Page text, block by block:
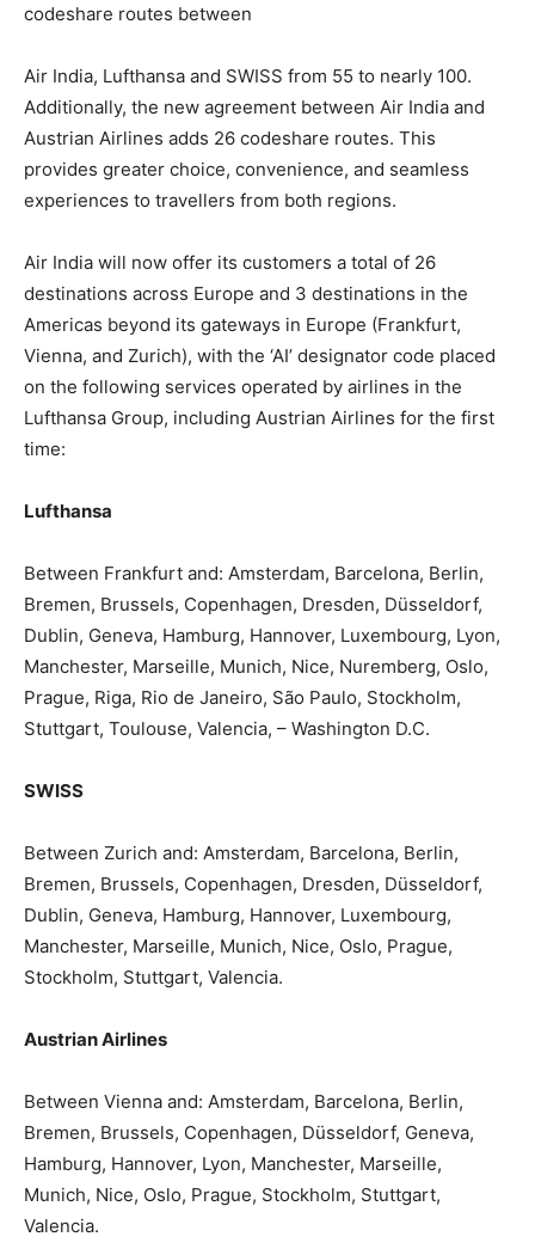
codeshare routes between
Air India, Lufthansa and SWISS from 55 to nearly 100.
Additionally, the new agreement between Air India and
Austrian Airlines adds 26 codeshare routes. This
provides greater choice, convenience, and seamless
experiences to travellers from both regions.
Air India will now offer its customers a total of 26
destinations across Europe and 3 destinations in the
Americas beyond its gateways in Europe (Frankfurt,
Vienna, and Zurich), with the ‘AI’ designator code placed
on the following services operated by airlines in the
Lufthansa Group, including Austrian Airlines for the first
time:
Lufthansa
Between Frankfurt and: Amsterdam, Barcelona, Berlin,
Bremen, Brussels, Copenhagen, Dresden, Düsseldorf,
Dublin, Geneva, Hamburg, Hannover, Luxembourg, Lyon,
Manchester, Marseille, Munich, Nice, Nuremberg, Oslo,
Prague, Riga, Rio de Janeiro, São Paulo, Stockholm,
Stuttgart, Toulouse, Valencia, – Washington D.C.
SWISS
Between Zurich and: Amsterdam, Barcelona, Berlin,
Bremen, Brussels, Copenhagen, Dresden, Düsseldorf,
Dublin, Geneva, Hamburg, Hannover, Luxembourg,
Manchester, Marseille, Munich, Nice, Oslo, Prague,
Stockholm, Stuttgart, Valencia.
Austrian Airlines
Between Vienna and: Amsterdam, Barcelona, Berlin,
Bremen, Brussels, Copenhagen, Düsseldorf, Geneva,
Hamburg, Hannover, Lyon, Manchester, Marseille,
Munich, Nice, Oslo, Prague, Stockholm, Stuttgart,
Valencia.